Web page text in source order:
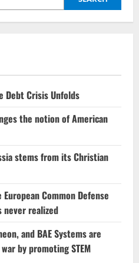
Debt Crisis Unfolds
the notion of American
stems from its Christian
Common Defense
realized
and BAE Systems are
by promoting STEM